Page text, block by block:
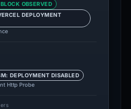
OBSERVED
DEPLOYMENT
DEPLOYMENT DISABLED
Http Probe